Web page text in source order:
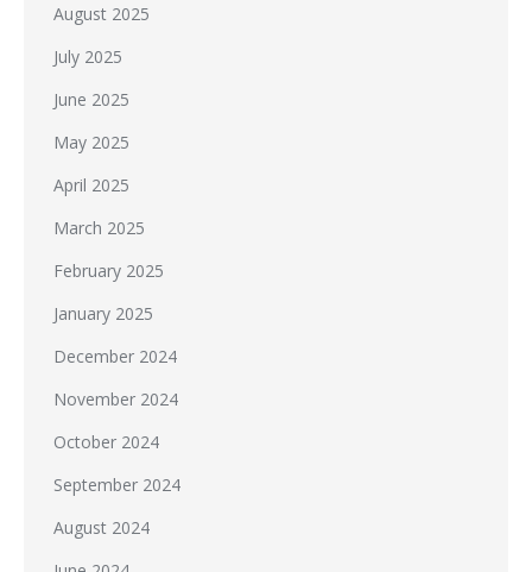
August 2025
July 2025
June 2025
May 2025
April 2025
March 2025
February 2025
January 2025
December 2024
November 2024
October 2024
September 2024
August 2024